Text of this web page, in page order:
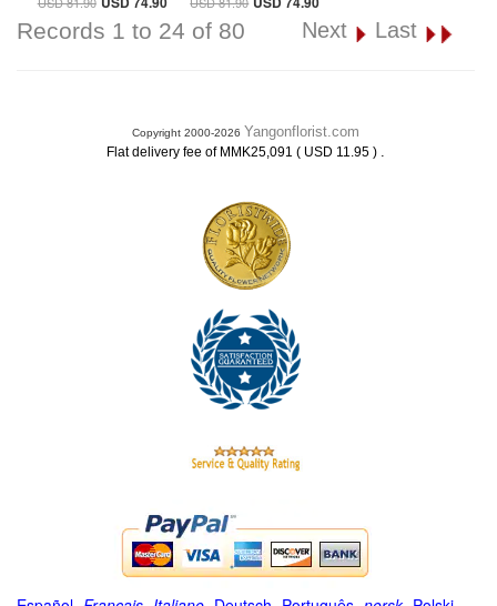
Records 1 to 24 of 80 Next Last
Copyright 2000-2026 Yangonflorist.com
Flat delivery fee of MMK25,091 ( USD 11.95 ) .